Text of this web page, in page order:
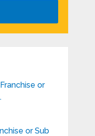
or
or Sub